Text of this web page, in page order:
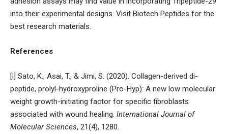
into their experimental designs. Visit Biotech Peptides for the
best research materials.
References
[i] Sato, K., Asai, T., & Jimi, S. (2020). Collagen-derived di-
peptide, prolyl-hydroxyproline (Pro-Hyp): A new low molecular
weight growth-initiating factor for specific fibroblasts
associated with wound healing. International Journal of
Molecular Sciences, 21(4), 1280.